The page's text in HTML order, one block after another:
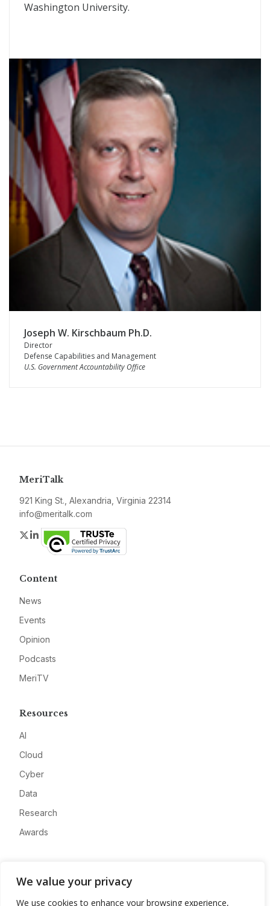
We value your privacy
We use cookies to enhance your browsing experience,
Washington University.
Joseph W. Kirschbaum Ph.D.
Director
Defense Capabilities and Management
U.S. Government Accountability Office
MeriTalk
921 King St., Alexandria, Virginia 22314
info@meritalk.com
Twitter
LinkedIn
Content
News
Events
Opinion
Podcasts
MeriTV
Resources
AI
Cloud
Cyber
Data
Research
Awards